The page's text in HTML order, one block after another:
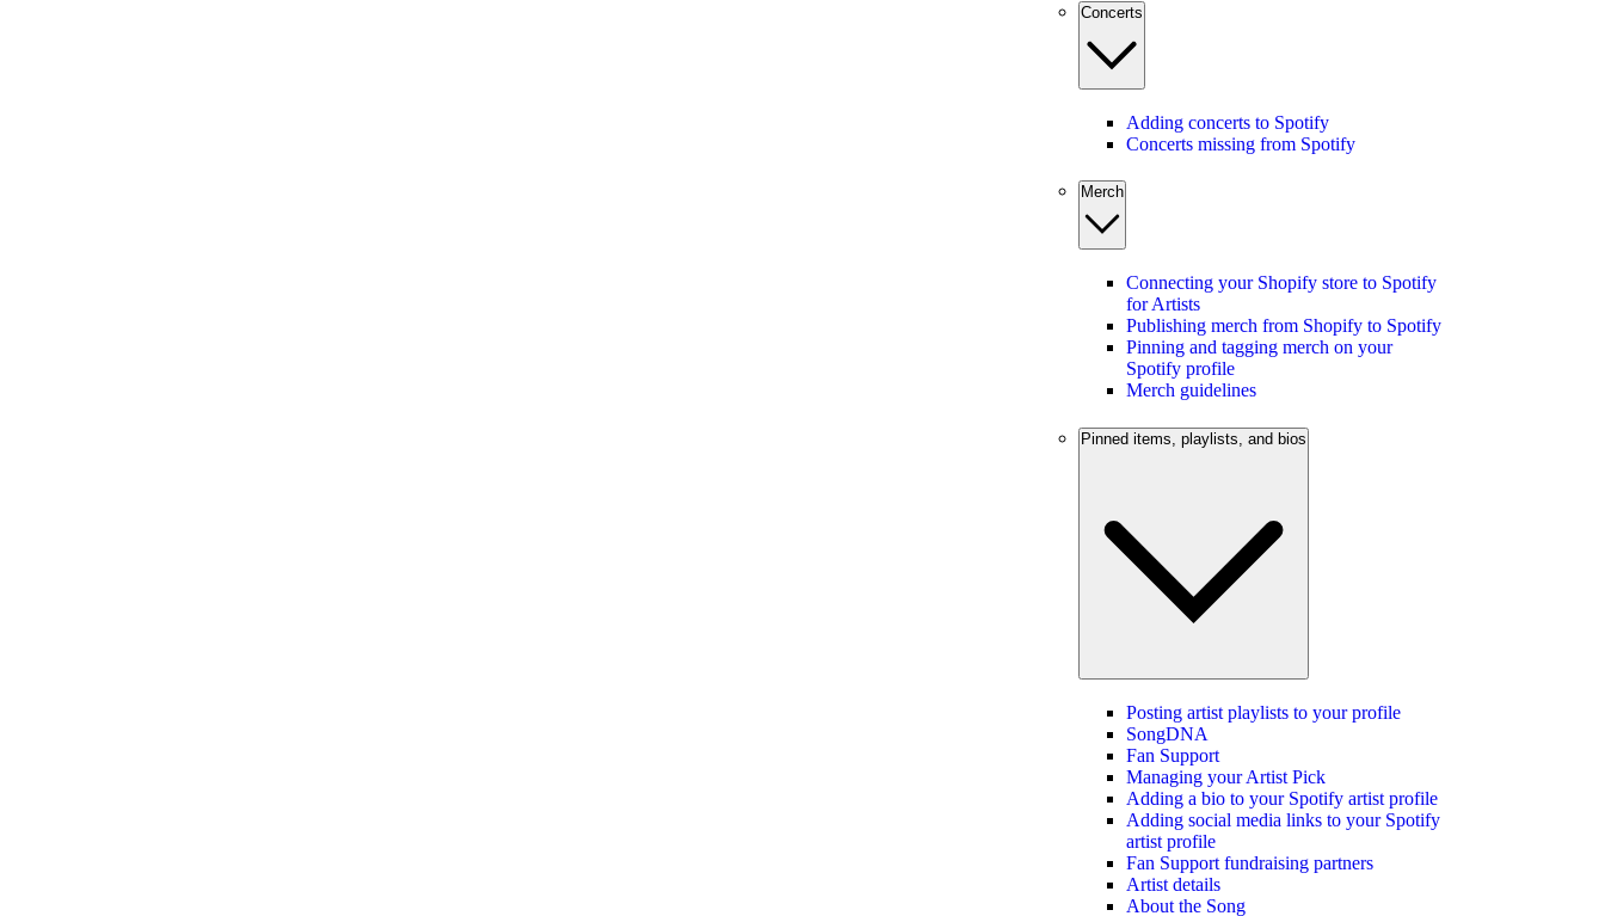
Concerts
Adding concerts to Spotify
Concerts missing from Spotify
Merch
Connecting your Shopify store to Spotify
for Artists
Publishing merch from Shopify to Spotify
Pinning and tagging merch on your
Spotify profile
Merch guidelines
Pinned items, playlists, and bios
Posting artist playlists to your profile
SongDNA
Fan Support
Managing your Artist Pick
Adding a bio to your Spotify artist profile
Adding social media links to your Spotify
artist profile
Fan Support fundraising partners
Artist details
About the Song